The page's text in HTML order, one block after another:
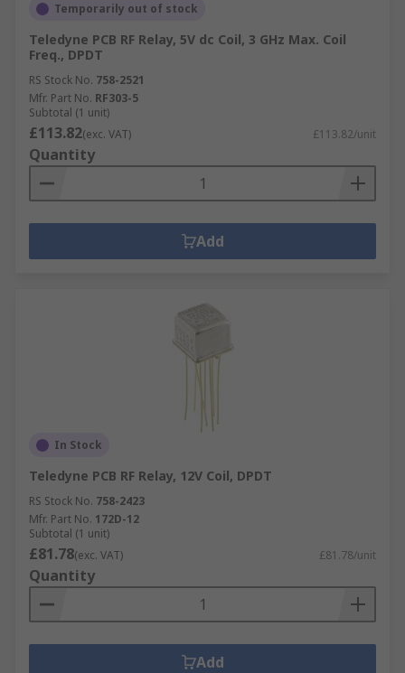
Temporarily out of stock
Teledyne PCB RF Relay, 5V dc Coil, 3 GHz Max. Coil
Freq., DPDT
RS Stock No. 758-2521
Mfr. Part No. RF303-5
Subtotal (1 unit)
£113.82(exc. VAT) £113.82/unit
Quantity
Add
In Stock
Teledyne PCB RF Relay, 12V Coil, DPDT
RS Stock No. 758-2423
Mfr. Part No. 172D-12
Subtotal (1 unit)
£81.78(exc. VAT) £81.78/unit
Quantity
Add